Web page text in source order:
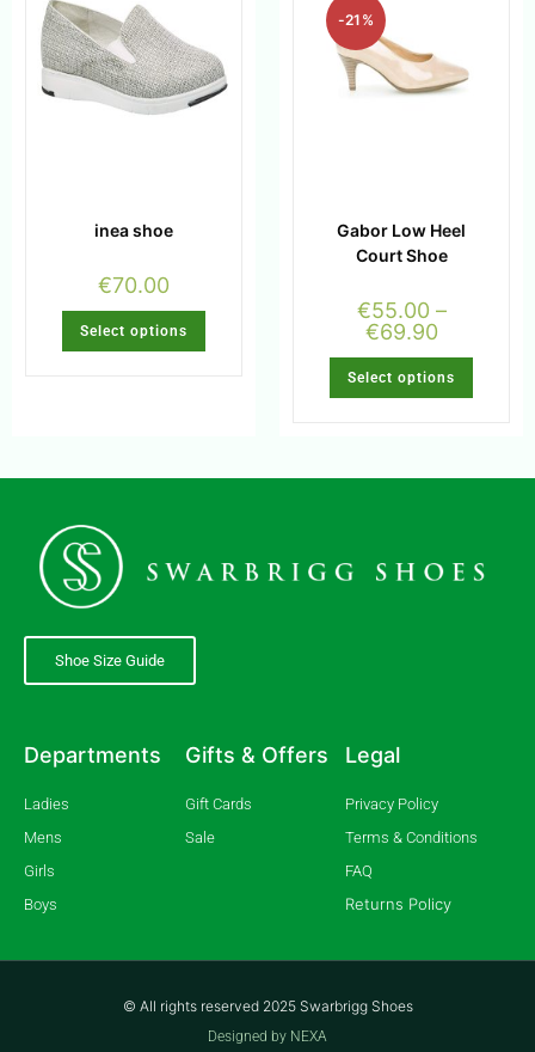
inea shoe
€70.00
Select options
-21%
Gabor Low Heel
Court Shoe
€55.00 –
€69.90
Select options
Shoe Size Guide
Departments
Ladies
Mens
Girls
Boys
Gifts & Offers
Gift Cards
Sale
Legal
Privacy Policy
Terms & Conditions
FAQ
Returns Policy
© All rights reserved 2025 Swarbrigg Shoes
Designed by NEXA